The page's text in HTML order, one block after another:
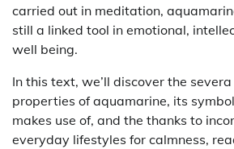
carried out in meditation,
still a linked tool in emotional,
well being.
In this text, we’ll discover the
properties of aquamarine, its
makes use of, and the thanks to
everyday lifestyles for calmness,